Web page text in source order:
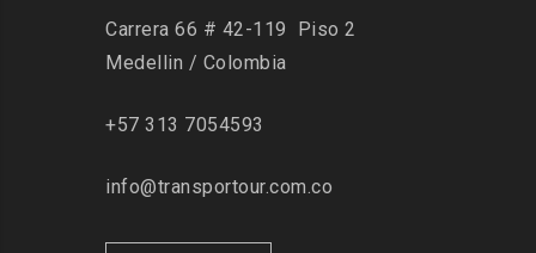
Carrera 66 # 42-119 Piso 2
Medellin / Colombia
+57 313 7054593
info@transportour.com.co